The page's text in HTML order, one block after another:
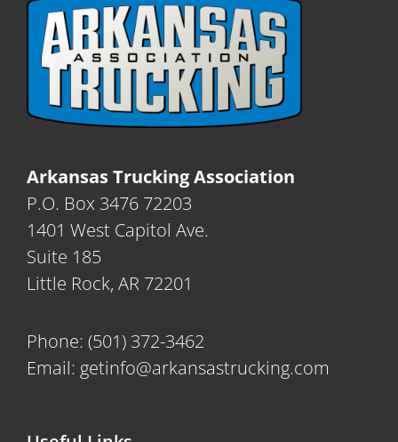
Arkansas Trucking Association
P.O. Box 3476 72203
1401 West Capitol Ave.
Suite 185
Little Rock, AR 72201
Phone: (501) 372-3462
Email: getinfo@arkansastrucking.com